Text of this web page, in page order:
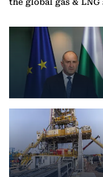
the global gas & LNG
e
o
n